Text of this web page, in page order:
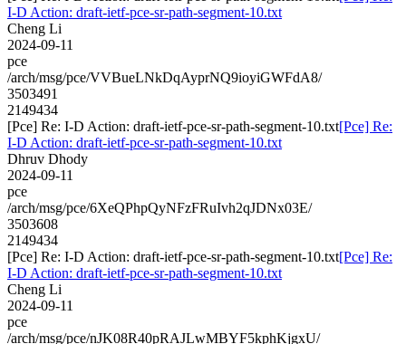
I-D Action: draft-ietf-pce-sr-path-segment-10.txt
Cheng Li
2024-09-11
pce
/arch/msg/pce/VVBueLNkDqAyprNQ9ioyiGWFdA8/
3503491
2149434
[Pce] Re: I-D Action: draft-ietf-pce-sr-path-segment-10.txt[Pce] Re:
I-D Action: draft-ietf-pce-sr-path-segment-10.txt
Dhruv Dhody
2024-09-11
pce
/arch/msg/pce/6XeQPhpQyNFzFRuIvh2qJDNx03E/
3503608
2149434
[Pce] Re: I-D Action: draft-ietf-pce-sr-path-segment-10.txt[Pce] Re:
I-D Action: draft-ietf-pce-sr-path-segment-10.txt
Cheng Li
2024-09-11
pce
/arch/msg/pce/nJK08R40pRAJLwMBYF5kphKjgxU/